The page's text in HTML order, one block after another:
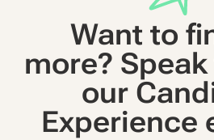
Want to
more?
our
Experience